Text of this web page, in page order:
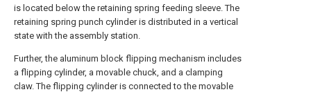
is located below the retaining spring feeding sleeve. The
retaining spring punch cylinder is distributed in a vertical
state with the assembly station.
Further, the aluminum block flipping mechanism includes
a flipping cylinder, a movable chuck, and a clamping
claw. The flipping cylinder is connected to the movable